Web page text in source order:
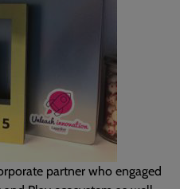
partner who engaged